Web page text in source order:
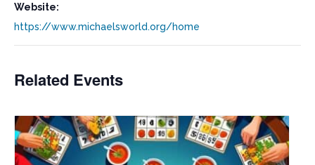
Website:
https://www.michaelsworld.org/home
Related Events